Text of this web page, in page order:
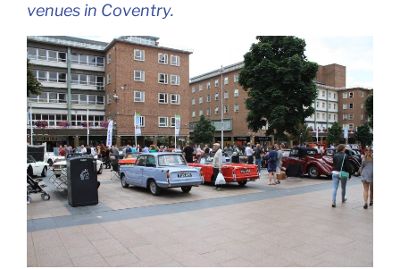
venues in Coventry.